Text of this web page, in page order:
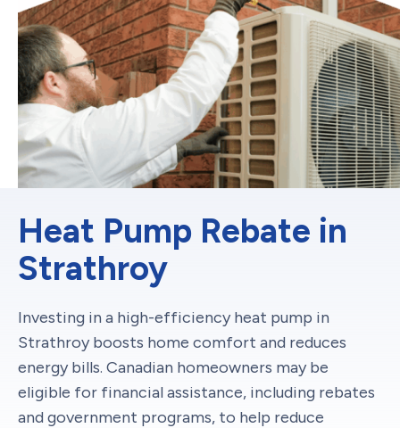
Heat Pump Rebate in
Strathroy
Investing in a high-efficiency heat pump in
Strathroy boosts home comfort and reduces
energy bills. Canadian homeowners may be
eligible for financial assistance, including rebates
and government programs, to help reduce